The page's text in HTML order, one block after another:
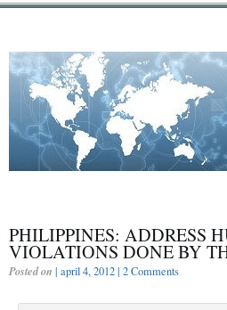
PHILIPPINES: ADDRESS
VIOLATIONS DONE BY
Posted on | april 4, 2012 | 2 Comments